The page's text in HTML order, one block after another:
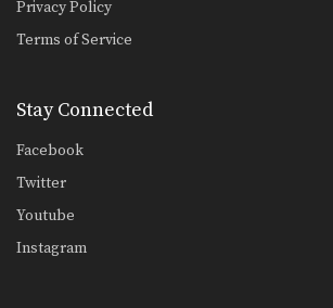
Privacy Policy
Terms of Service
Stay Connected
Facebook
Twitter
Youtube
Instagram